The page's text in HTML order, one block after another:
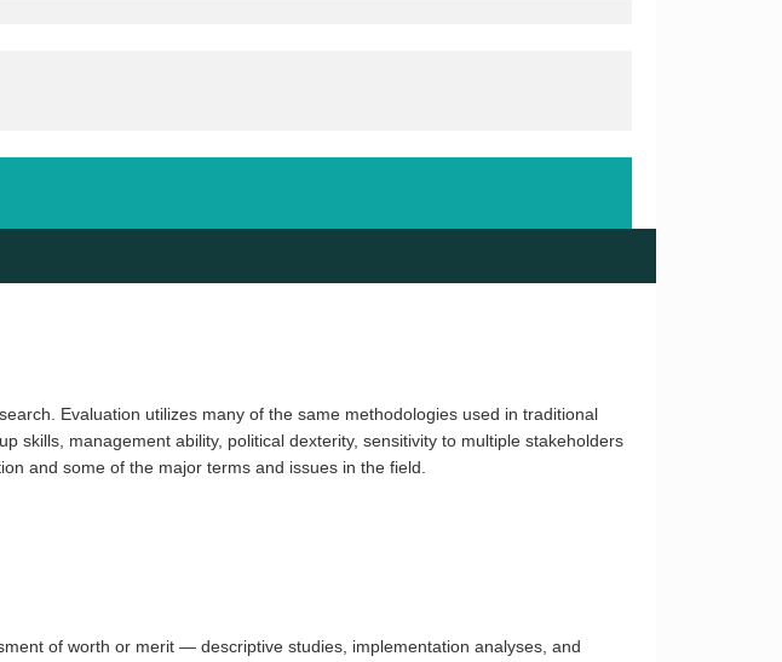
Evaluation utilizes many of the same methodologies used in traditional
skills, management ability, political dexterity, sensitivity to multiple stakeholders
and some of the major terms and issues in the field.
of worth or merit — descriptive studies, implementation analyses, and